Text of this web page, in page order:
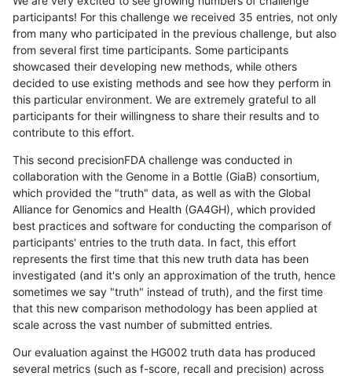
participants! For this challenge we received 35 entries, not only
from many who participated in the previous challenge, but also
from several first time participants. Some participants
showcased their developing new methods, while others
decided to use existing methods and see how they perform in
this particular environment. We are extremely grateful to all
participants for their willingness to share their results and to
contribute to this effort.
This second precisionFDA challenge was conducted in
collaboration with the Genome in a Bottle (GiaB) consortium,
which provided the "truth" data, as well as with the Global
Alliance for Genomics and Health (GA4GH), which provided
best practices and software for conducting the comparison of
participants' entries to the truth data. In fact, this effort
represents the first time that this new truth data has been
investigated (and it's only an approximation of the truth, hence
sometimes we say "truth" instead of truth), and the first time
that this new comparison methodology has been applied at
scale across the vast number of submitted entries.
Our evaluation against the HG002 truth data has produced
several metrics (such as f-score, recall and precision) across